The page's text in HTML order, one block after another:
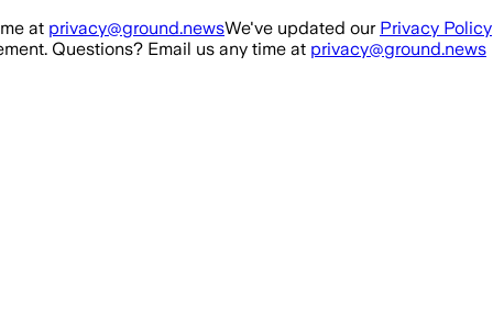
at privacy@ground.newsWe've updated our Privacy Policy
Questions? Email us any time at privacy@ground.news